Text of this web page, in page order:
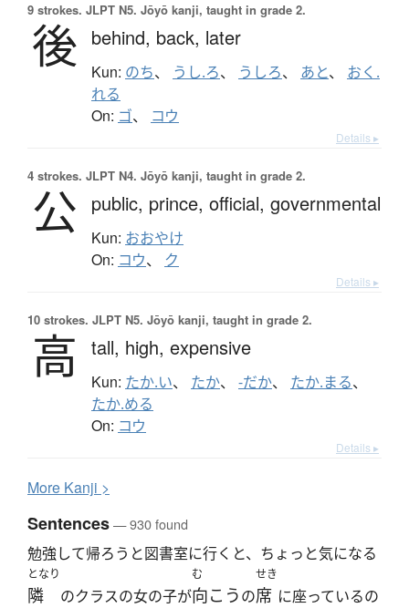
9 strokes. JLPT N5. Jōyō kanji, taught in grade 2.
後 behind, back, later
Kun: のち、 うし.ろ、 うしろ、 あと、 おく.
れる
On: ゴ、 コウ
Details ▸
4 strokes. JLPT N4. Jōyō kanji, taught in grade 2.
公 public, prince, official, governmental
Kun: おおやけ
On: コウ、 ク
Details ▸
10 strokes. JLPT N5. Jōyō kanji, taught in grade 2.
高 tall, high, expensive
Kun: たか.い、 たか、 -だか、 たか.まる、
たか.める
On: コウ
Details ▸
More Kanji >
Sentences— 930 found
勉強して帰ろうと図書室に行くと、ちょっと気になる
となり
隣 のクラスの女の子が
む
向こうの
せき
席 に座っているの